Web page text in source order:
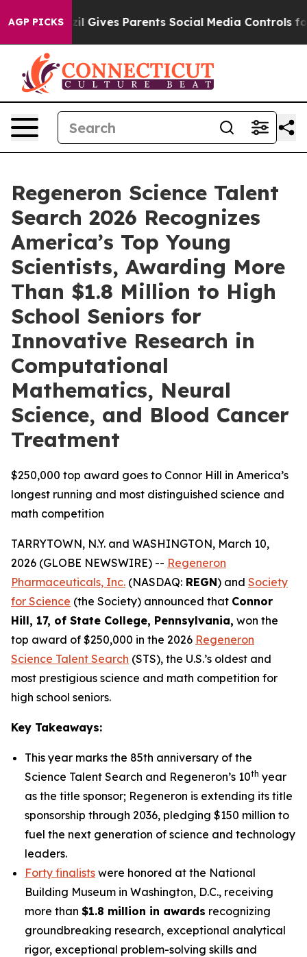
AGP PICKS
Gives Parents Social Media Controls for Their
Regeneron Science Talent
Search 2026 Recognizes
America’s Top Young
Scientists, Awarding More
Than $1.8 Million to High
School Seniors for
Innovative Research in
Computational
Mathematics, Neural
Science, and Blood Cancer
Treatment
$250,000 top award goes to Connor Hill in America’s
longest running and most distinguished science and
math competition
TARRYTOWN, N.Y. and WASHINGTON, March 10,
2026 (GLOBE NEWSWIRE) -- Regeneron
Pharmaceuticals, Inc. (NASDAQ: REGN) and Society
for Science (the Society) announced that Connor
Hill, 17, of State College, Pennsylvania, won the
top award of $250,000 in the 2026 Regeneron
Science Talent Search (STS), the U.S.’s oldest and
most prestigious science and math competition for
high school seniors.
Key Takeaways:
This year marks the 85th anniversary of the
Science Talent Search and Regeneron’s 10th year
as the title sponsor; Regeneron is extending its title
sponsorship through 2036, pledging $150 million to
fuel the next generation of science and technology
leaders.
Forty finalists were honored at the National
Building Museum in Washington, D.C., receiving
more than $1.8 million in awards recognizing
groundbreaking research, exceptional analytical
rigor, exceptional problem-solving skills and